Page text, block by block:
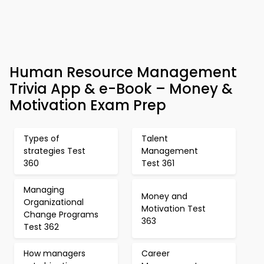
Human Resource Management
Trivia App & e-Book – Money &
Motivation Exam Prep
Types of
strategies Test
360
Talent
Management
Test 361
Managing
Organizational
Change Programs
Test 362
Money and
Motivation Test
363
How managers
Career